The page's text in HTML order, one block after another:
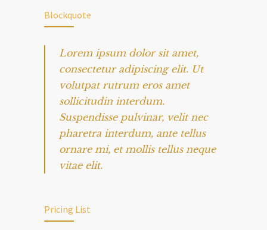
Blockquote
Lorem ipsum dolor sit amet,
consectetur adipiscing elit. Ut
volutpat rutrum eros amet
sollicitudin interdum.
Suspendisse pulvinar, velit nec
pharetra interdum, ante tellus
ornare mi, et mollis tellus neque
vitae elit.
Pricing List